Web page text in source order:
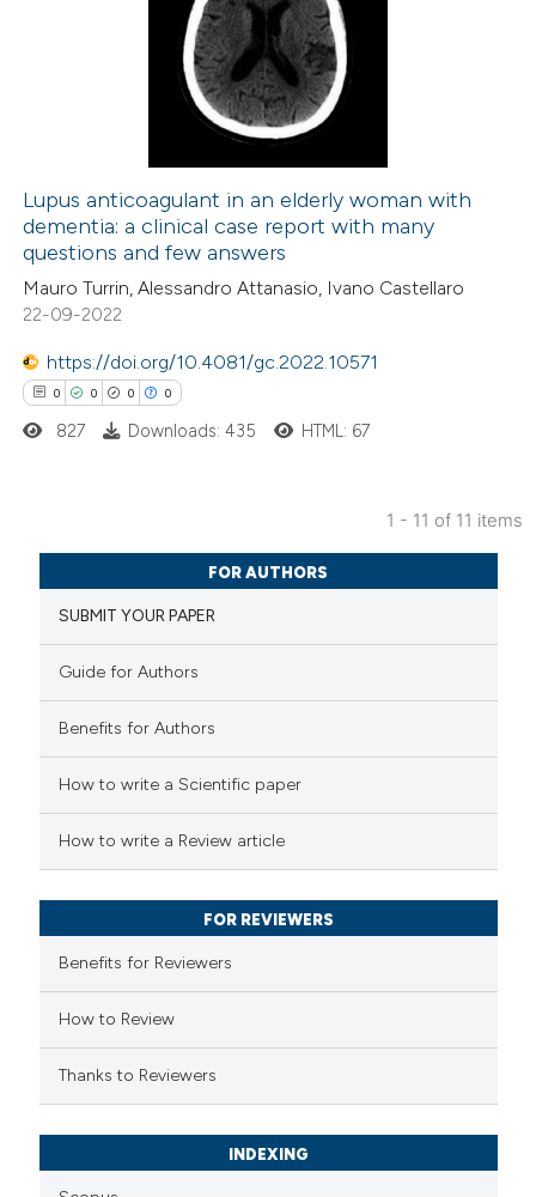
how this article has been
atscite.ai
shows how a scientific paper
been cited by providing the
of the citation, a
describing whether
Lupus anticoagulant in an elderly woman with
dementia: a clinical case report with many
questions and few answers
Mauro Turrin, Alessandro Attanasio, Ivano Castellaro
22-09-2022
https://doi.org/10.4081/gc.2022.10571
0 0 0 0
Citing Publications
Supporting
Mentioning
how this article has been
scite.ai
been cited by providing the
mentions, or contrasts
claim, and a label
in which section the
827 Downloads: 435 HTML: 67
1 - 11 of 11 items
FOR AUTHORS
SUBMIT YOUR PAPER
Guide for Authors
Benefits for Authors
How to write a Scientific paper
How to write a Review article
FOR REVIEWERS
Benefits for Reviewers
How to Review
Thanks to Reviewers
INDEXING